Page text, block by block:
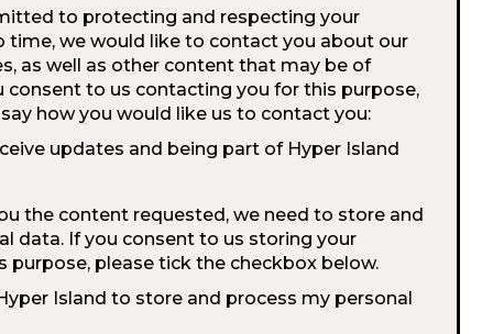
to protecting and respecting your
time, we would like to contact you about our
as well as other content that may be of
consent to us contacting you for this purpose,
how you would like us to contact you:
updates and being part of Hyper Island
the content requested, we need to store and
data. If you consent to us storing your
purpose, please tick the checkbox below.
Island to store and process my personal